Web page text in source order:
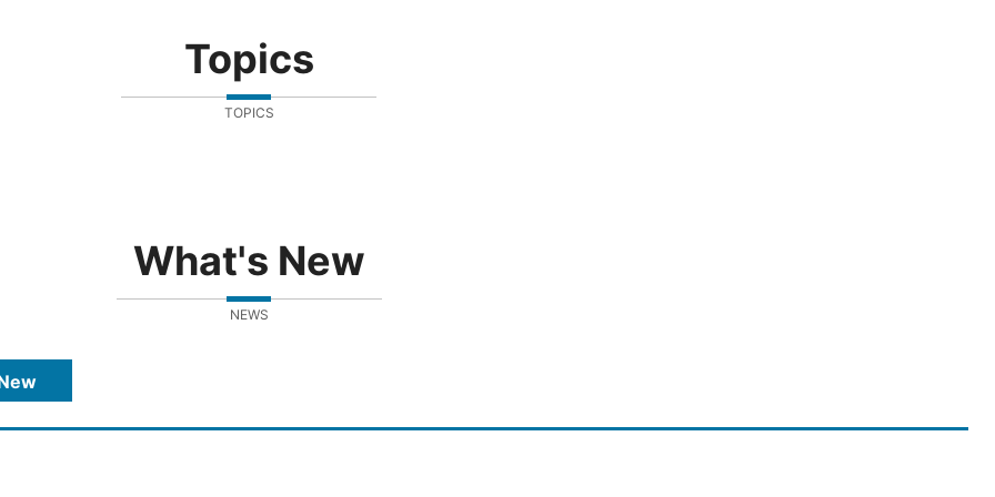
Topics
TOPICS
What's New
NEWS